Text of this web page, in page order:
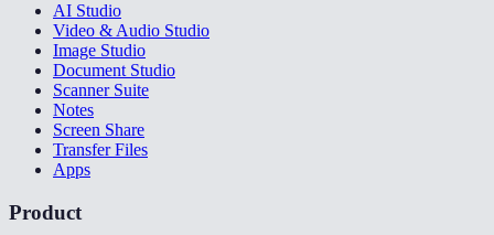
AI Studio
Video & Audio Studio
Image Studio
Document Studio
Scanner Suite
Notes
Screen Share
Transfer Files
Apps
Product